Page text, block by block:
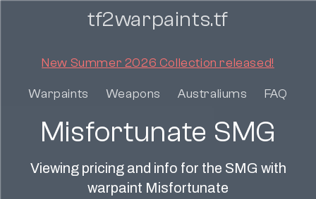
tf2warpaints.tf
New Summer 2026 Collection released!
Warpaints Weapons Australiums FAQ
Misfortunate SMG
Viewing pricing and info for the SMG with
warpaint Misfortunate